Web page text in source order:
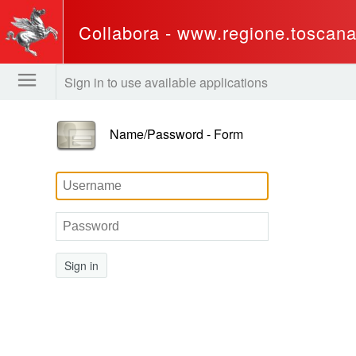
Collabora -
Sign in to use available applications
Name/Password - Form
Sign in